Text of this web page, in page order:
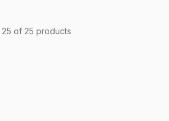
25 of 25 products